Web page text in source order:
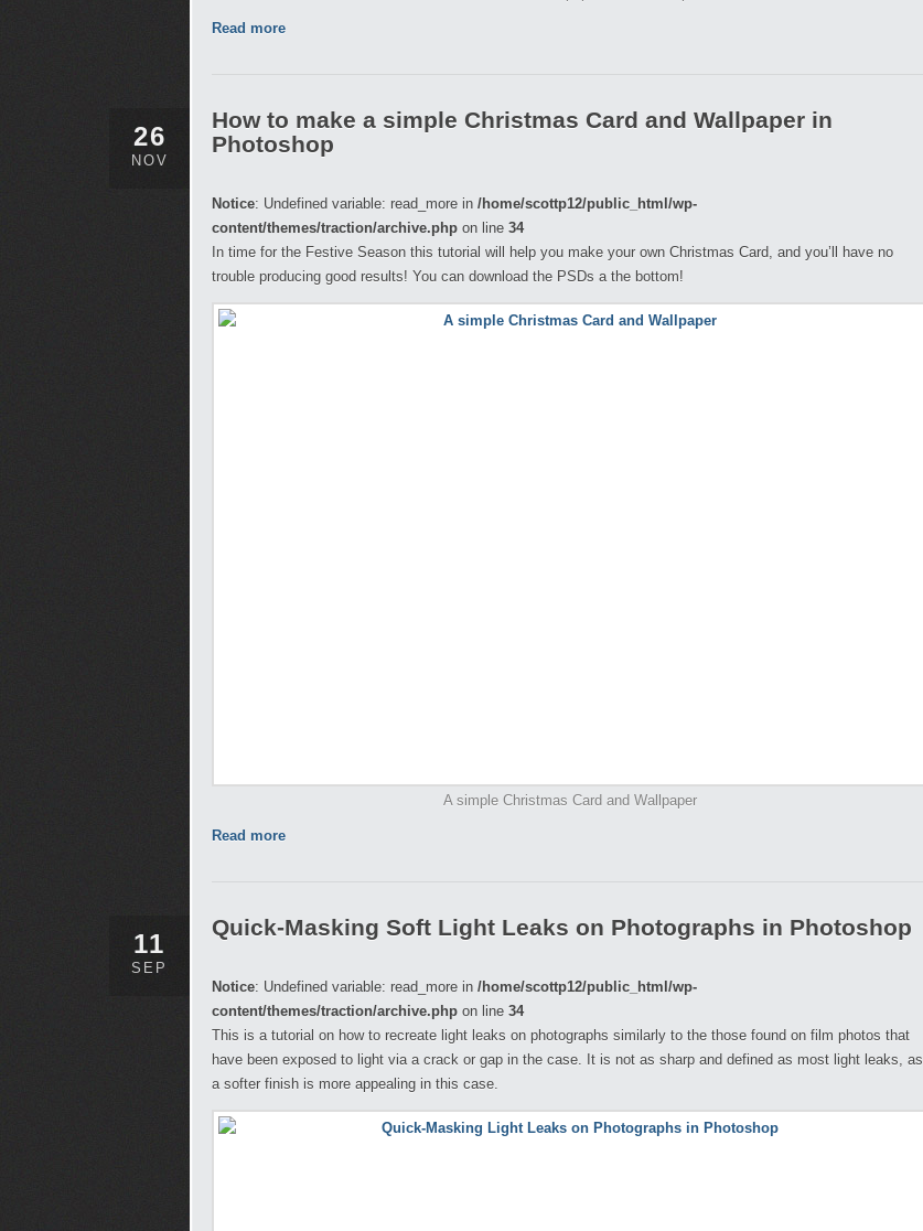
Read more
26
NOV
How to make a simple Christmas Card and Wallpaper in
Photoshop
Notice: Undefined variable: read_more in /home/scottp12/public_html/wp-
content/themes/traction/archive.php on line 34
In time for the Festive Season this tutorial will help you make your own Christmas Card, and you’ll have no
trouble producing good results! You can download the PSDs a the bottom!
A simple Christmas Card and Wallpaper
Read more
11
SEP
Quick-Masking Soft Light Leaks on Photographs in Photoshop
Notice: Undefined variable: read_more in /home/scottp12/public_html/wp-
content/themes/traction/archive.php on line 34
This is a tutorial on how to recreate light leaks on photographs similarly to the those found on film photos that
have been exposed to light via a crack or gap in the case. It is not as sharp and defined as most light leaks, as
a softer finish is more appealing in this case.